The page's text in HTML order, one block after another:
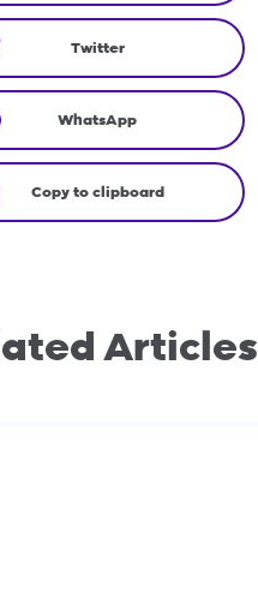
Twitter
WhatsApp
Copy to clipboard
Articles